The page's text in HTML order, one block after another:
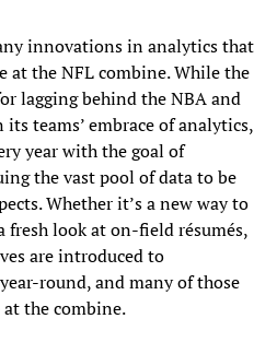
innovations in analytics that
at the NFL combine. While the
lagging behind the NBA and
teams’ embrace of analytics,
year with the goal of
the vast pool of data to be
Whether it’s a new way to
fresh look at on-field résumés,
are introduced to
round, and many of those
the combine.